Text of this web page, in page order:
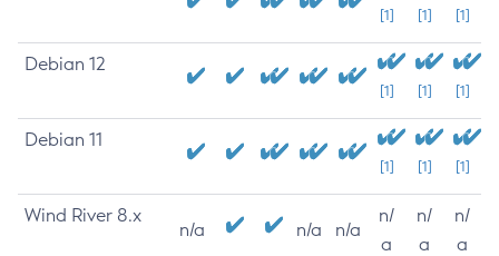
[1] [1] [1]
Debian 12
[1] [1] [1]
Debian 11
[1] [1] [1]
Wind River 8.x
n/a n/a n/a
n/
a
n/
a
n/
a